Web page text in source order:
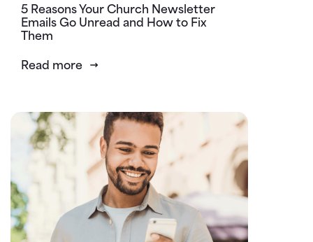
5 Reasons Your Church Newsletter
Emails Go Unread and How to Fix
Them
Read more